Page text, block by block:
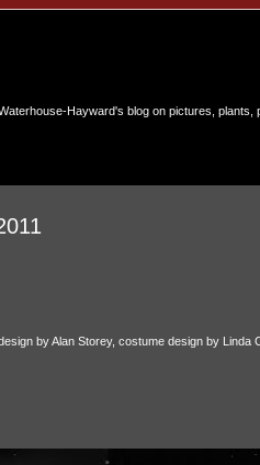
Hayward's blog on pictures, plants,
by Alan Storey, costume design by Linda